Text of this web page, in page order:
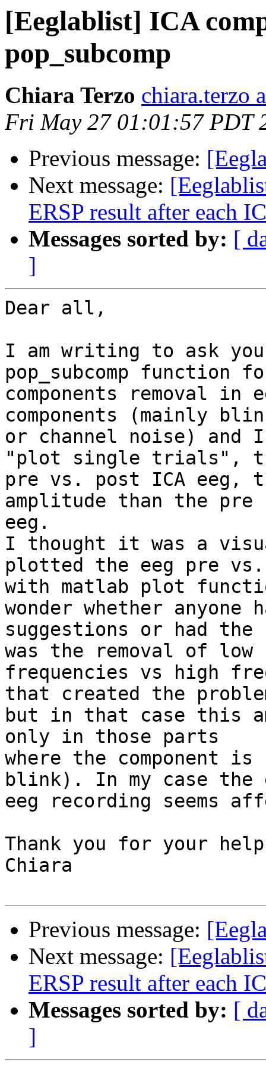
[Eeglablist] ICA
pop_subcomp
Chiara Terzo chiara.terzo
Fri May 27 01:01:57 PDT
Previous message:
Next message:
ERSP result after each
Messages sorted by: [
]
Dear all,
I am writing to ask
pop_subcomp function
components removal in
components (mainly
or channel noise) and
"plot single trials",
pre vs. post ICA eeg,
amplitude than the pre
eeg.
I thought it was a
plotted the eeg pre
with matlab plot
wonder whether anyone
suggestions or had
was the removal of low
frequencies vs high
that created the
but in that case this
only in those parts
where the component is
blink). In my case the
eeg recording seems
Thank you for your
Chiara
Previous message:
Next message:
ERSP result after each
Messages sorted by: [
]